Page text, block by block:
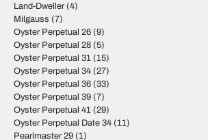
Land-Dweller (4)
Milgauss (7)
Oyster Perpetual 26 (9)
Oyster Perpetual 28 (5)
Oyster Perpetual 31 (15)
Oyster Perpetual 34 (27)
Oyster Perpetual 36 (33)
Oyster Perpetual 39 (7)
Oyster Perpetual 41 (29)
Oyster Perpetual Date 34 (11)
Pearlmaster 29 (1)